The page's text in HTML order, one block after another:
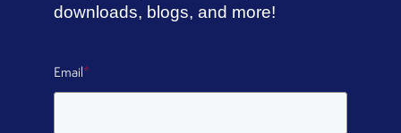
downloads, blogs, and more!
Email*